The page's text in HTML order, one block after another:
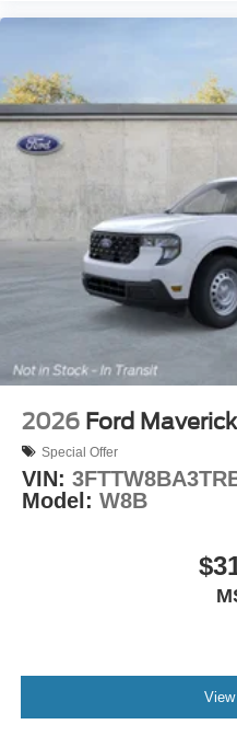
2026 Ford Maverick
Special Offer
VIN:
Model: W8B